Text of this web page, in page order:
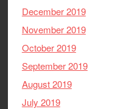
December 2019
November 2019
October 2019
September 2019
August 2019
July 2019